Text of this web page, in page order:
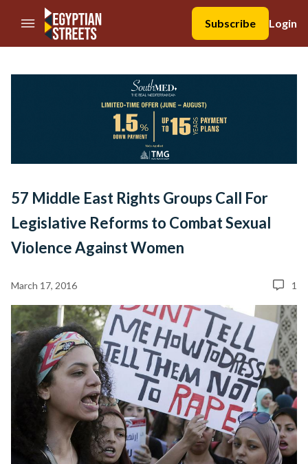
//Skip to content
Subscribe
Login
57 Middle East Rights Groups Call For
Legislative Reforms to Combat Sexual
Violence Against Women
March 17, 2016 1